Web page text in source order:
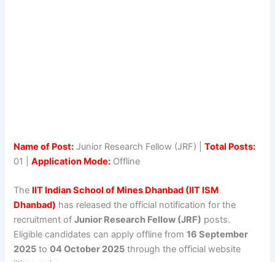
Name of Post: Junior Research Fellow (JRF) |Total Posts:
01 |Application Mode: Offline
The IIT Indian School of Mines Dhanbad (IIT ISM
Dhanbad) has released the official notification for the
recruitment ofJunior Research Fellow (JRF) posts.
Eligible candidates can apply offline from16 September
2025 to04 October 2025 through the official website